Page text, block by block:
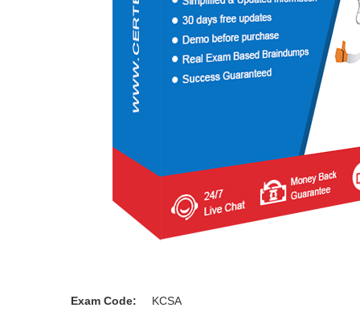
Exam Code: KCSA